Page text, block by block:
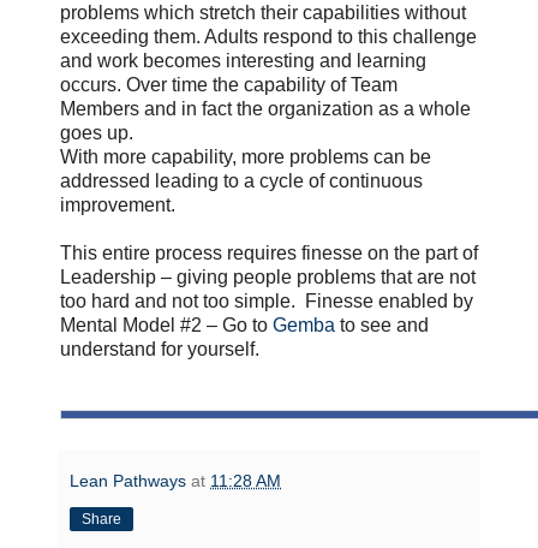
problems which stretch their capabilities without
exceeding them. Adults respond to this challenge
and work becomes interesting and learning
occurs. Over time the capability of Team
Members and in fact the organization as a whole
goes up.
With more capability, more problems can be
addressed leading to a cycle of continuous
improvement.
This entire process requires finesse on the part of
Leadership – giving people problems that are not
too hard and not too simple. Finesse enabled by
Mental Model #2 – Go to Gemba to see and
understand for yourself.
Lean Pathways at 11:28 AM
Share